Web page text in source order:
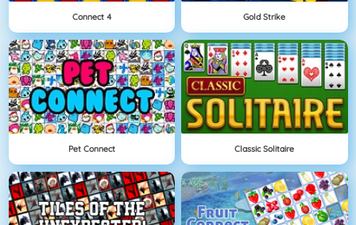
Connect 4 Gold Strike
Pet Connect Classic Solitaire